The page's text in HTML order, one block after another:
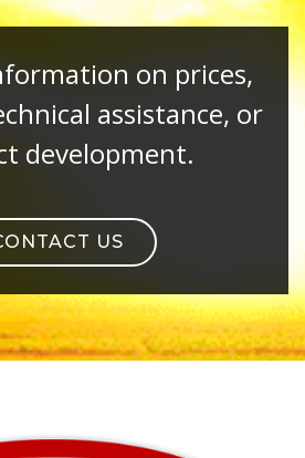
on prices,
assistance, or
development.
US